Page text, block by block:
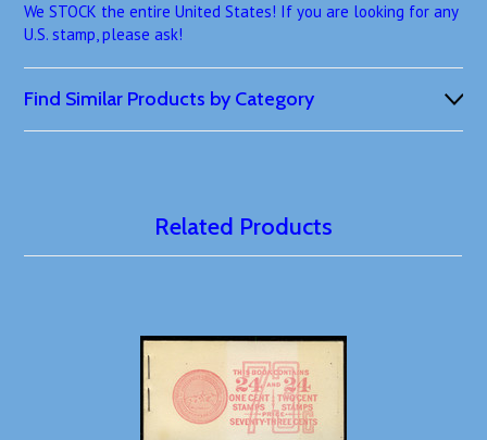
We STOCK the entire United States! If you are looking for any
U.S. stamp, please ask!
Find Similar Products by Category
Related Products